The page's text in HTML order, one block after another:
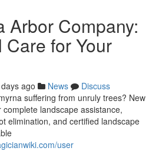
Arbor Company:
for Your
ago News
Discuss
suffering from unruly trees? New
landscape assistance,
elimination, and certified landscape
user